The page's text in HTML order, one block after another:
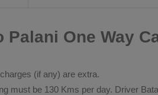
Palani One Way
(if any) are extra.
must be 130 Kms per day. Driver